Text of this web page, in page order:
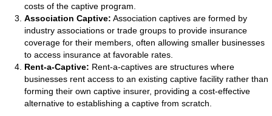
costs of the captive program.
Association Captive: Association captives are formed by
industry associations or trade groups to provide insurance
coverage for their members, often allowing smaller businesses
to access insurance at favorable rates.
Rent-a-Captive: Rent-a-captives are structures where
businesses rent access to an existing captive facility rather than
forming their own captive insurer, providing a cost-effective
alternative to establishing a captive from scratch.